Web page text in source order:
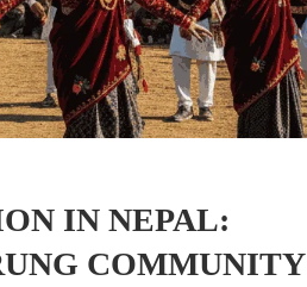
IN NEPAL:
COMMUNITY